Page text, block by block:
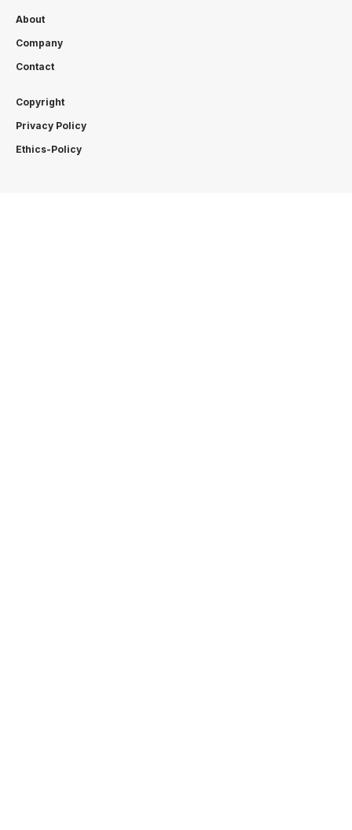
About
Company
Contact
Copyright
Privacy Policy
Ethics-Policy